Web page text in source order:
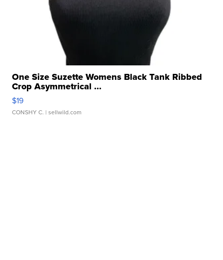
One Size Suzette Womens Black Tank Ribbed
Crop Asymmetrical ...
$19
CONSHY C. | sellwild.com